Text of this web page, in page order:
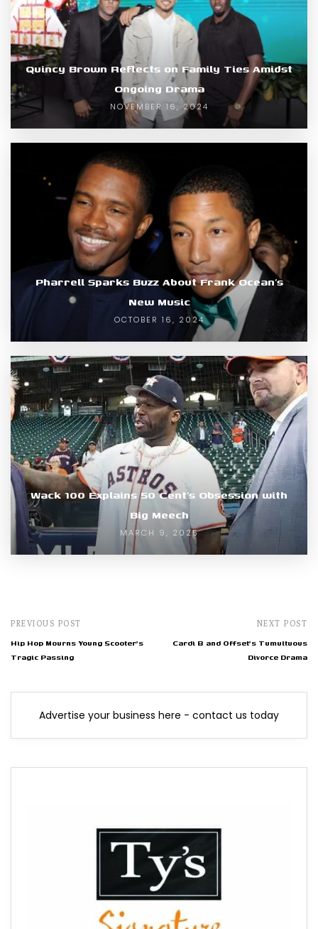
Quincy Brown Reflects on Family Ties Amidst
Ongoing Drama
NOVEMBER 16, 2024
Pharrell Sparks Buzz About Frank Ocean’s
New Music
OCTOBER 16, 2024
Wack 100 Explains 50 Cent’s Obsession with
Big Meech
MARCH 9, 2025
PREVIOUS POST
Hip Hop Mourns Young Scooter's
Tragic Passing
NEXT POST
Cardi B and Offset's Tumultuous
Divorce Drama
Advertise your business here - contact us today